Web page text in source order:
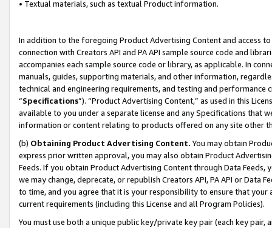
• Textual materials, such as textual Product information.
In addition to the foregoing Product Advertising Content and access
connection with Creators API and PA API sample source code and
accompanies each sample source code or library, as applicable. In
manuals, guides, supporting materials, and other information,
technical and engineering requirements, and testing and
“Specifications”). “Product Advertising Content,” as used in this
available to you under a separate license and any Specifications that
information or content relating to products offered on any site other
(b) Obtaining Product Advertising Content. You may obtain
express prior written approval, you may also obtain Product
Feeds. If you obtain Product Advertising Content through Data Feeds,
we may change, deprecate, or republish Creators API, PA API or Data
to time, and you agree that it is your responsibility to ensure that your
current requirements (including this License and all Program Policies).
You must use both a unique public key/private key pair (each key pair,